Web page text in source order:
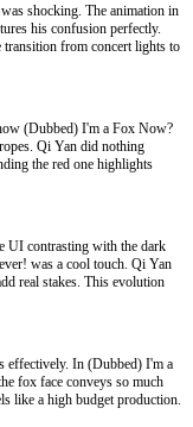
shocking. The animation in
his confusion perfectly.
transition from concert lights to
(Dubbed) I'm a Fox Now?
Qi Yan did nothing
the red one highlights
UI contrasting with the dark
was a cool touch. Qi Yan
real stakes. This evolution
effectively. In (Dubbed) I'm a
fox face conveys so much
like a high budget production.